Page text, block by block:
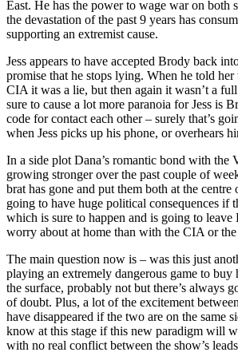
East. He has the power to wage war on both
the devastation of the past 9 years has
supporting an extremist cause.
Jess appears to have accepted Brody back
promise that he stops lying. When he told her
CIA it was a lie, but then again it wasn’t a
sure to cause a lot more paranoia for Jess is
code for contact each other – surely that’s
when Jess picks up his phone, or overhears
In a side plot Dana’s romantic bond with the
growing stronger over the past couple of
brat has gone and put them both at the
going to have huge political consequences if
which is sure to happen and is going to
worry about at home than with the CIA or
The main question now is – was this just
playing an extremely dangerous game to
the surface, probably not but there’s always
of doubt. Plus, a lot of the excitement
have disappeared if the two are on the same
know at this stage if this new paradigm will
with no real conflict between the show’s